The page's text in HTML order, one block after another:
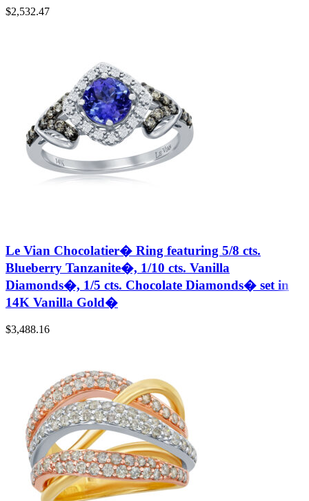
$2,532.47
Le Vian Chocolatier� Ring featuring 5/8 cts.
Blueberry Tanzanite�, 1/10 cts. Vanilla
Diamonds�, 1/5 cts. Chocolate Diamonds� set in
14K Vanilla Gold�
$3,488.16